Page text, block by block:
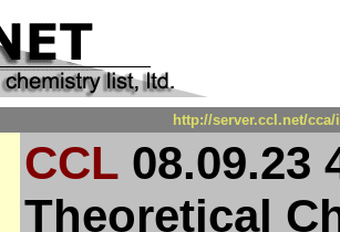
http://server.ccl.net/
CCL 08.09.23
Theoretical